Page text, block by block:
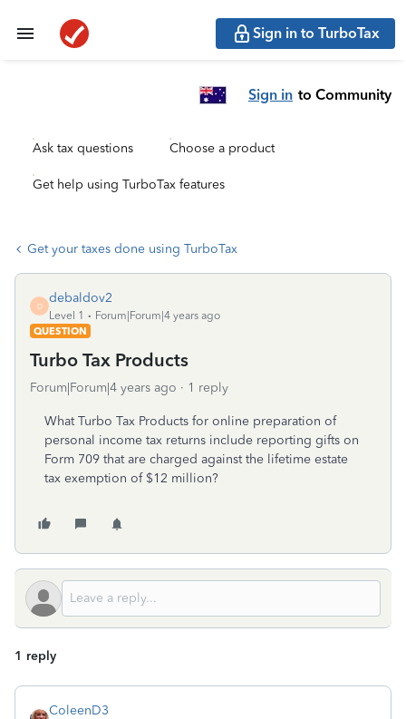
Sign in to TurboTax
Sign in to Community
Ask tax questions Choose a product
Get help using TurboTax features
Get your taxes done using TurboTax
D
debaldov2
Level 1
Forum|Forum|4 years ago
QUESTION
Turbo Tax Products
Forum|Forum|4 years ago 1 reply
What Turbo Tax Products for online preparation of
personal income tax returns include reporting gifts on
Form 709 that are charged against the lifetime estate
tax exemption of $12 million?
1 reply
ColeenD3